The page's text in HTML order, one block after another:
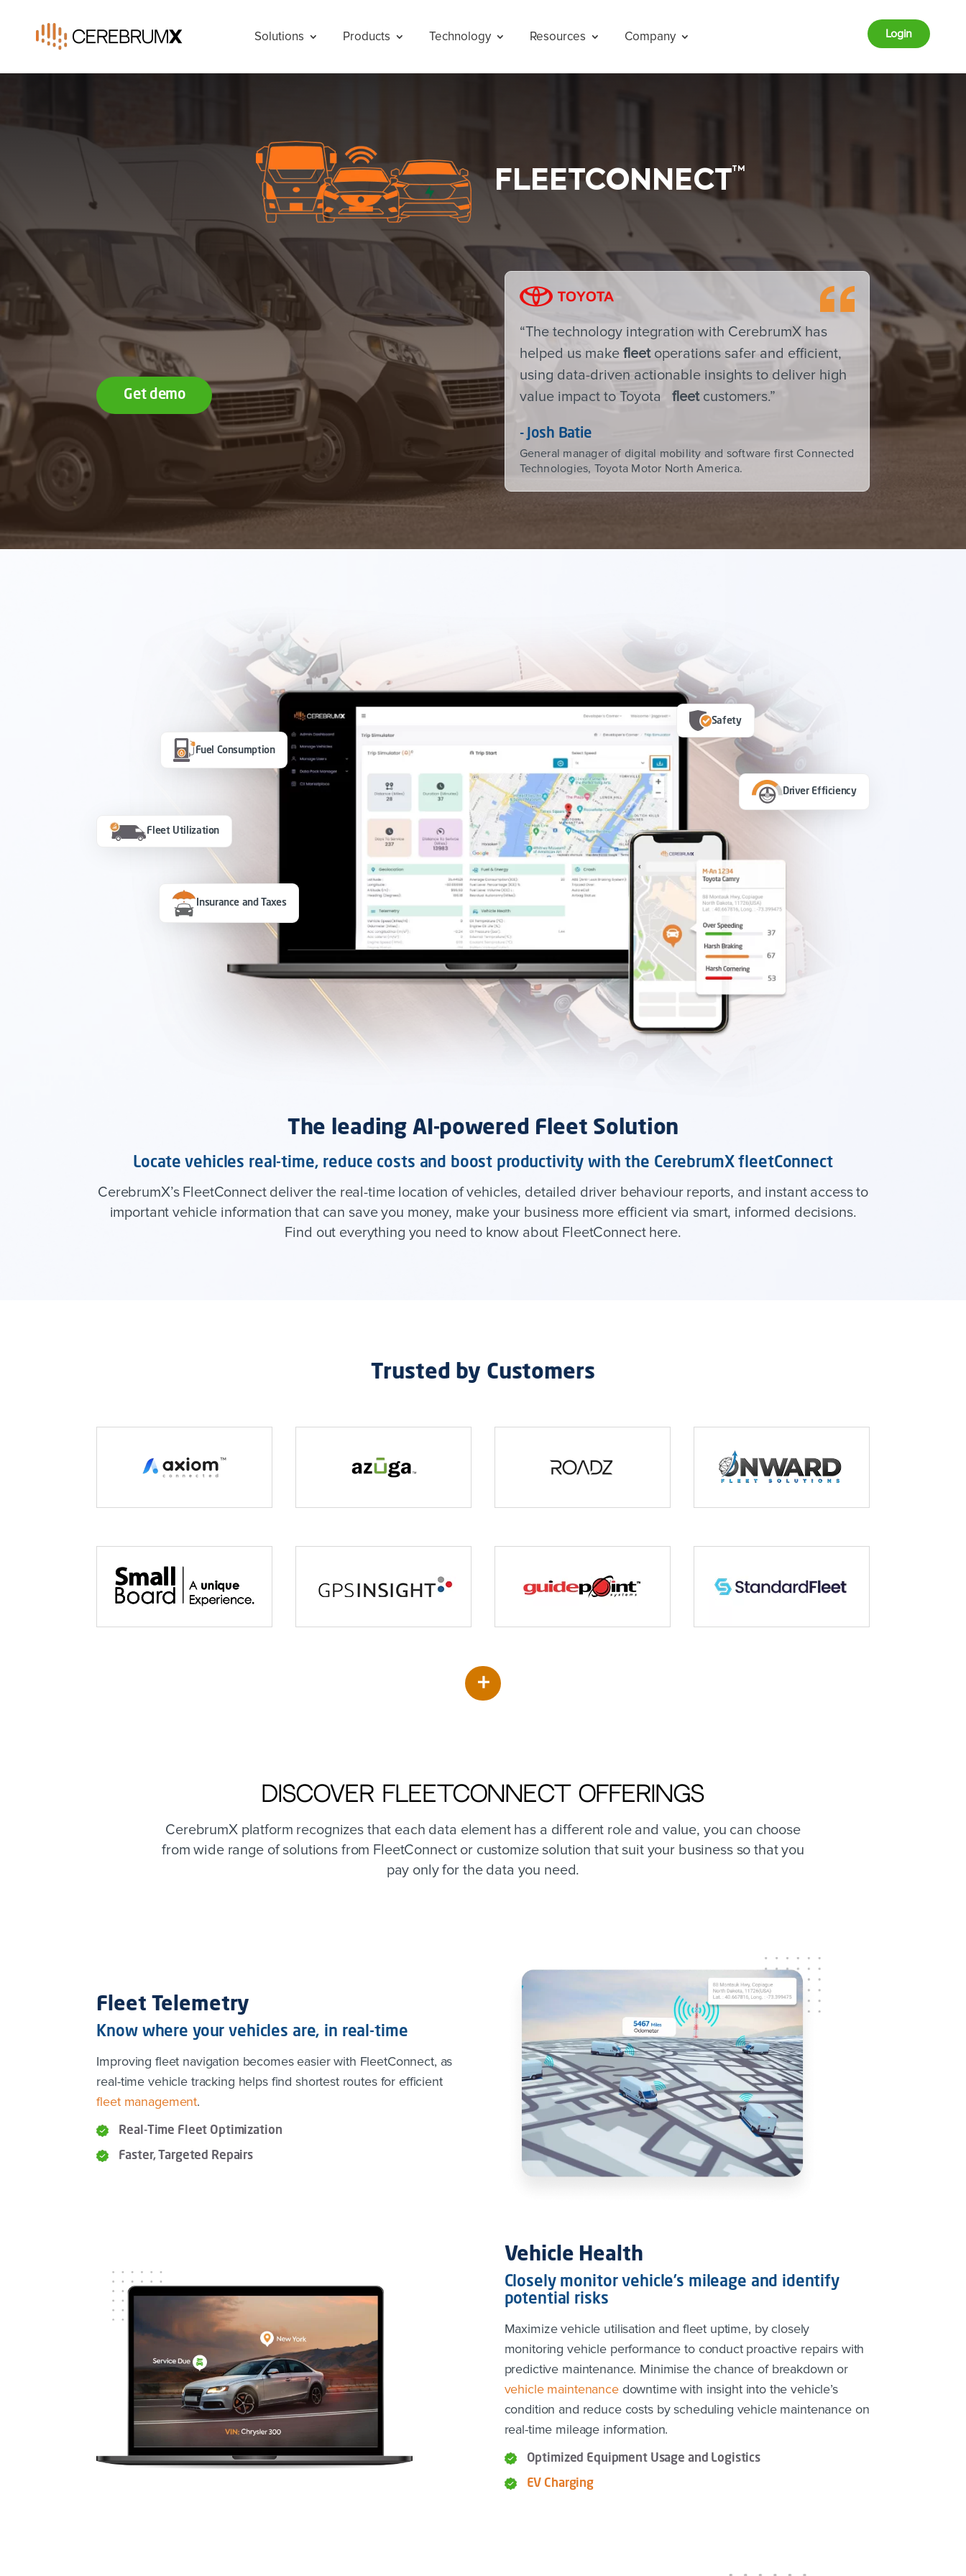
Solutions Products Technology Resources Company Login
FLEETCONNECTTM
Get demo
“The technology integration with CerebrumX has
helped us make fleetoperations safer and efficient,
using data-driven actionable insights to deliver high
value impact to Toyota
fleetcustomers.”
- Josh Batie
General manager of digital mobility and software first Connected
Technologies, Toyota Motor North America.
Fuel Consumption
Fleet Utilization
Insurance and Taxes
Safety
Driver Efficiency
The leading AI-powered Fleet Solution
Locate vehicles real-time, reduce costs and boost productivity with the CerebrumX fleetConnect
CerebrumX’s FleetConnect deliver the real-time location of vehicles, detailed driver behaviour reports, and instant access to
important vehicle information that can save you money, make your business more efficient via smart, informed decisions.
Find out everything you need to know about FleetConnect here.
Trusted by Customers
+
Discover FleetConnect Offerings
CerebrumX platform recognizes that each data element has a different role and value, you can choose
from wide range of solutions from FleetConnect or customize solution that suit your business so that you
pay only for the data you need.
Fleet Telemetry
Know where your vehicles are, in real-time
Improving fleet navigation becomes easier with FleetConnect, as
real-time vehicle tracking helps find shortest routes for efficient
fleet management.
Real-Time Fleet Optimization
Faster, Targeted Repairs
Vehicle Health
Closely monitor vehicle’s mileage and identify
potential risks
Maximize vehicle utilisation and fleet uptime, by closely
monitoring vehicle performance to conduct proactive repairs with
predictive maintenance. Minimise the chance of breakdown or
vehicle maintenancedowntime with insight into the vehicle’s
condition and reduce costs by scheduling vehicle maintenance on
real-time mileage information.
Optimized Equipment Usage and Logistics
EV Charging